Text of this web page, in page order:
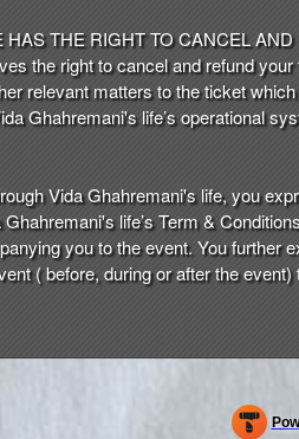
THE RIGHT TO CANCEL
the right to cancel and refund
relevant matters to the ticket
Ghahremani's life’s operational
Vida Ghahremani's life, you
life’s Term &
you to the event. You further
( before, during or after the